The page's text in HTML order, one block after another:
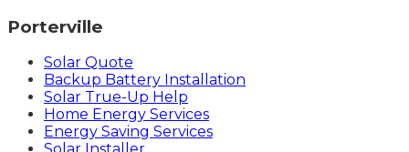
Porterville
Solar Quote
Backup Battery Installation
Solar True-Up Help
Home Energy Services
Energy Saving Services